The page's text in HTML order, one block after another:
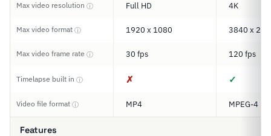
Max video resolution ⓘ Full HD 4K
Max video format ⓘ 1920 x 1080 3840 x
Max video frame rate ⓘ 30 fps 120 fps
Timelapse built in ⓘ ✗ ✓
Video file format ⓘ MP4 MPEG-4
Features